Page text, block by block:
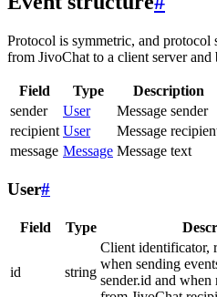
Protocol is symmetric, and protocol
from JivoChat to a client server and
Field Type
Description
sender
User
Message sender
recipient User
Message
message Message Message text
User#
Field Type
id string
Client identificator,
when sending
sender.id and when